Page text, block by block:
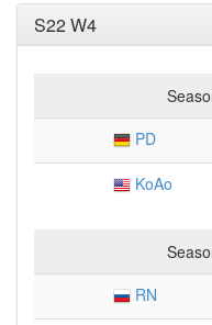
S22 W4
PD
KoAo
RN